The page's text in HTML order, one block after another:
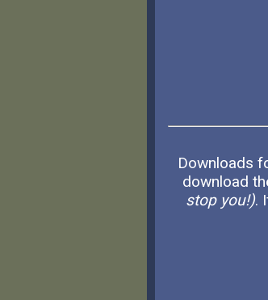
Downloads
download
stop you!).